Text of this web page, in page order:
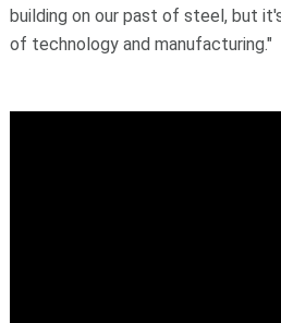
building on our past of steel, but
of technology and manufacturing."